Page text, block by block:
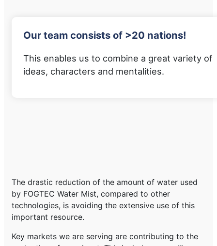
Our team consists of >20 nations!
This enables us to combine a great variety of
ideas, characters and mentalities.
The drastic reduction of the amount of water used
by FOGTEC Water Mist, compared to other
technologies, is avoiding the extensive use of this
important resource.
Key markets we are serving are contributing to the